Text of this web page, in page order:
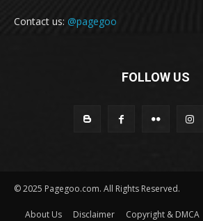
Contact us: @pagegoo
FOLLOW US
© 2025 Pagegoo.com. All Rights Reserved.
About Us Disclaimer Copyright & DMCA